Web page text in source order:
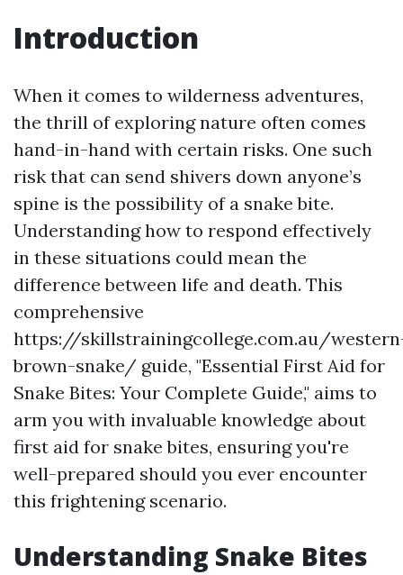
Introduction
When it comes to wilderness adventures,
the thrill of exploring nature often comes
hand-in-hand with certain risks. One such
risk that can send shivers down anyone’s
spine is the possibility of a snake bite.
Understanding how to respond effectively
in these situations could mean the
difference between life and death. This
comprehensive
https://skillstrainingcollege.com.au/
brown-snake/ guide, "Essential First Aid for
Snake Bites: Your Complete Guide," aims to
arm you with invaluable knowledge about
first aid for snake bites, ensuring you're
well-prepared should you ever encounter
this frightening scenario.
Understanding Snake Bites